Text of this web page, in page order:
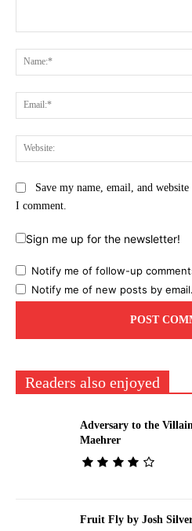
Save my name, email, and
I comment.
Sign me up for the newsletter!
Notify me of follow-up
Notify me of new posts by email.
Readers also enjoyed
Adversary to the
Maehrer
Fruit Fly by Josh